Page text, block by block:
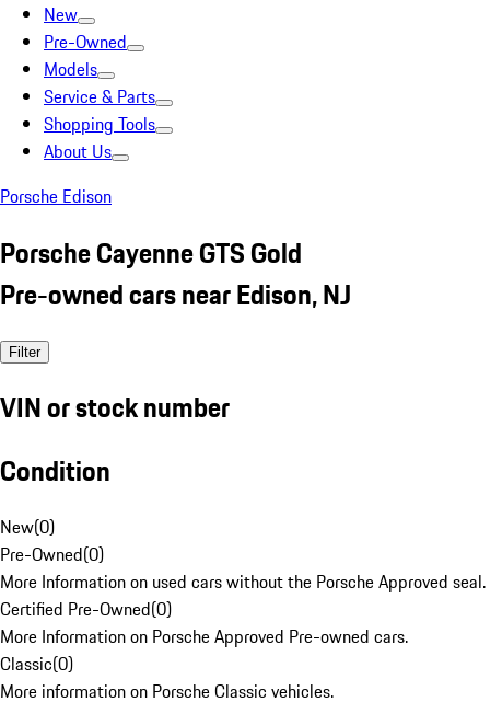
New
Pre-Owned
Models
Service & Parts
Shopping Tools
About Us
Porsche Edison
Porsche Cayenne GTS Gold
Pre-owned cars near Edison, NJ
Filter
VIN or stock number
Condition
New(0)
Pre-Owned(0)
More Information on used cars without the Porsche Approved seal.
Certified Pre-Owned(0)
More Information on Porsche Approved Pre-owned cars.
Classic(0)
More information on Porsche Classic vehicles.